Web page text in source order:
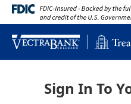
Sign In To